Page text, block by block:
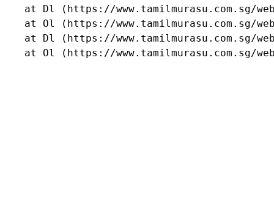
at Dl (https://www.tamilmurasu.com.sg/
at Ol (https://www.tamilmurasu.com.sg/
at Dl (https://www.tamilmurasu.com.sg/
at Ol (https://www.tamilmurasu.com.sg/